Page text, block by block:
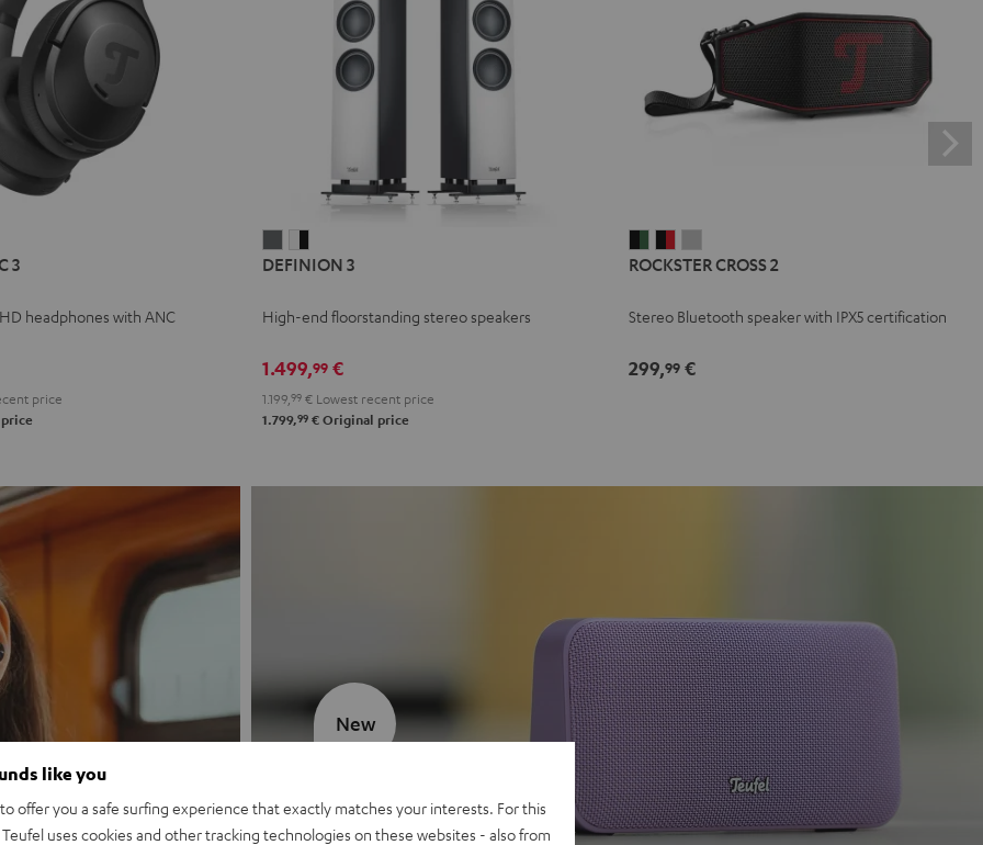
3
headphones with ANC
price
3
3
-
DEFINION 3
High-end floorstanding stereo speakers
1.499,99 €
1.199, 99 € Lowest recent price
1.799,99 € Original price
CROSS
Black
Green
CROSS
Black
Red
CROSS
Light
ROCKSTER CROSS 2
Stereo Bluetooth speaker with IPX5 certification
299,99€
MOTIV® GO 2
New
like you
offer you a safe surfing experience that exactly matches your interests. For this
uses cookies and other tracking technologies on these websites - also from